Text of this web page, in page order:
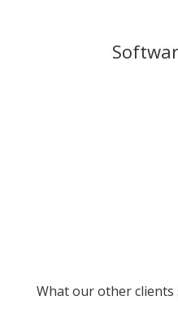
What our other clients